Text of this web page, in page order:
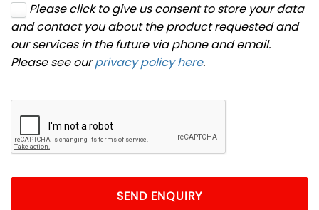
Please click to give us consent to store your data
and contact you about the product requested and
our services in the future via phone and email.
Please see ourprivacy policy here.
SEND ENQUIRY